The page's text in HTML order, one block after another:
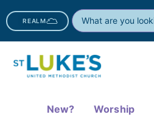
REALM
New? Worship